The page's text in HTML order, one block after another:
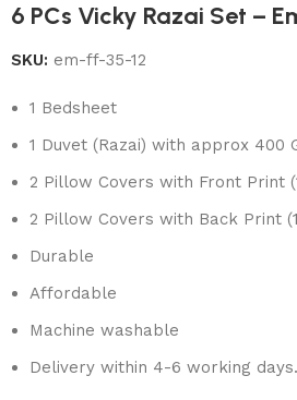
6 PCs Vicky Razai Set –
SKU: em-ff-35-12
1 Bedsheet
1 Duvet (Razai) with approx 400
2 Pillow Covers with Front Print
2 Pillow Covers with Back Print
Durable
Affordable
Machine washable
Delivery within 4-6 working days.